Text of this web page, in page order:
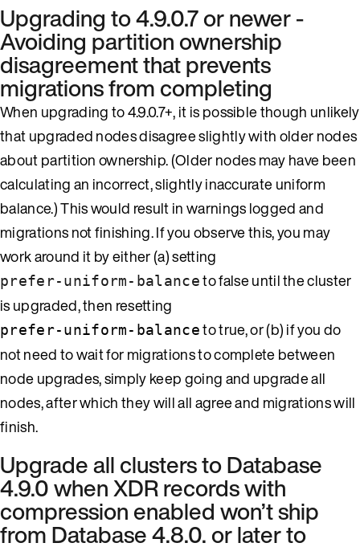
Upgrading to 4.9.0.7 or newer -
Avoiding partition ownership
disagreement that prevents
migrations from completing
When upgrading to 4.9.0.7+, it is possible though unlikely
that upgraded nodes disagree slightly with older nodes
about partition ownership. (Older nodes may have been
calculating an incorrect, slightly inaccurate uniform
balance.) This would result in warnings logged and
migrations not finishing. If you observe this, you may
work around it by either (a) setting
prefer-uniform-balanceto false until the cluster
is upgraded, then resetting
prefer-uniform-balanceto true, or (b) if you do
not need to wait for migrations to complete between
node upgrades, simply keep going and upgrade all
nodes, after which they will all agree and migrations will
finish.
Upgrade all clusters to Database
4.9.0 when XDR records with
compression enabled won’t ship
from Database 4.8.0. or later to